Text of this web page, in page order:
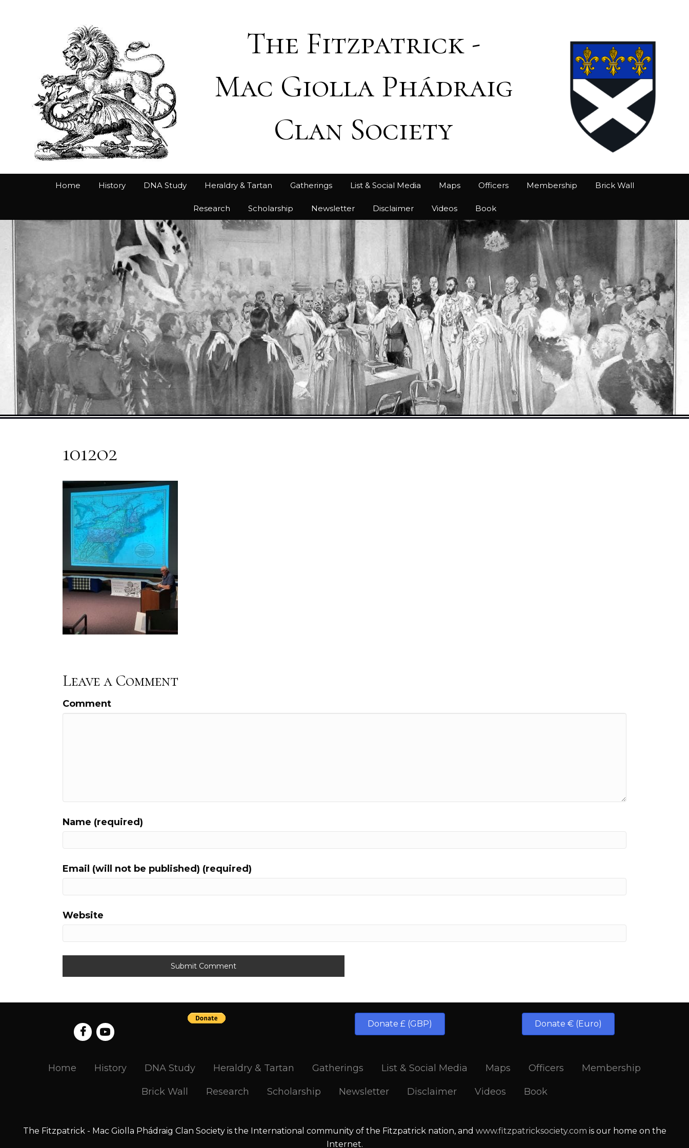
The Fitzpatrick -
Mac Giolla Phádraig
Clan Society
Home History DNA Study Heraldry & Tartan Gatherings List & Social Media Maps Officers Membership Brick Wall
Research Scholarship Newsletter Disclaimer Videos Book
1012o2
Leave a Comment
Comment
Name (required)
Email (will not be published) (required)
Website
Donate £ (GBP) Donate € (Euro)
Home History DNA Study Heraldry & Tartan Gatherings List & Social Media Maps Officers Membership
Brick Wall Research Scholarship Newsletter Disclaimer Videos Book
The Fitzpatrick - Mac Giolla Phádraig Clan Society is the International community of the Fitzpatrick nation, and www.fitzpatricksociety.com is our home on the
Internet.